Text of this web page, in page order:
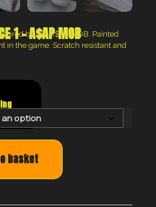
1 – A$AP MOB
by the A$AP MOB. Painted
in the game. Scratch resistant and
pay later
at the checkout
basket